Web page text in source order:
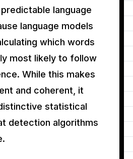
language
language models
which words
most likely to follow
While this makes
and coherent, it
statistical
detection algorithms